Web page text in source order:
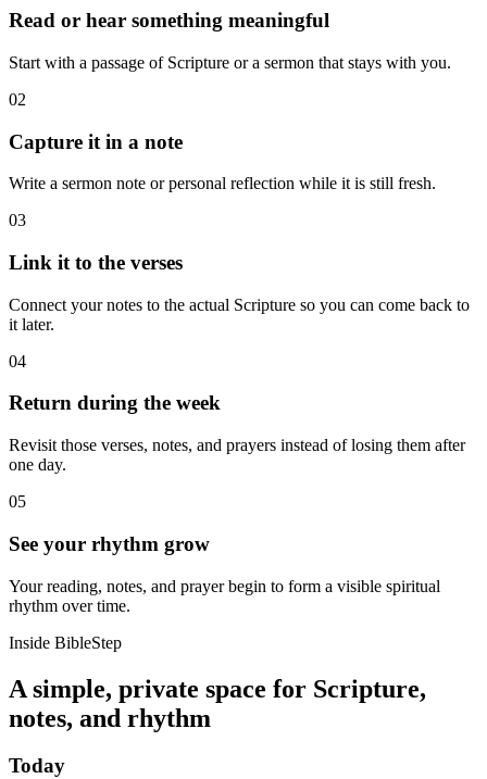
Read or hear something meaningful
Start with a passage of Scripture or a sermon that stays with you.
02
Capture it in a note
Write a sermon note or personal reflection while it is still fresh.
03
Link it to the verses
Connect your notes to the actual Scripture so you can come back to
it later.
04
Return during the week
Revisit those verses, notes, and prayers instead of losing them after
one day.
05
See your rhythm grow
Your reading, notes, and prayer begin to form a visible spiritual
rhythm over time.
Inside BibleStep
A simple, private space for Scripture,
notes, and rhythm
Today